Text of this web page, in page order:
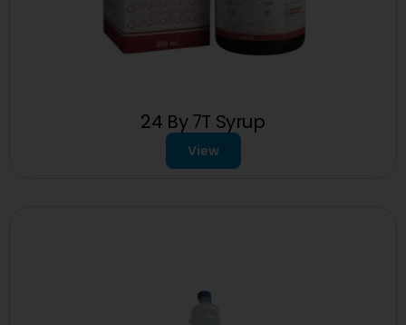
24 By 7T Syrup
View